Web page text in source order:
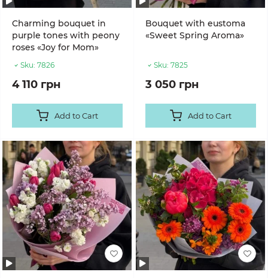
Charming bouquet in
purple tones with peony
roses «Joy for Mom»
Sku: 7826
4 110 грн
Add to Cart
Bouquet with eustoma
«Sweet Spring Aroma»
Sku: 7825
3 050 грн
Add to Cart